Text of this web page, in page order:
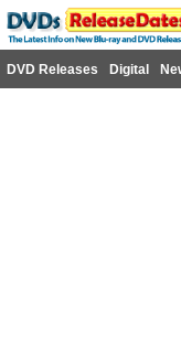
DVD Releases Digital